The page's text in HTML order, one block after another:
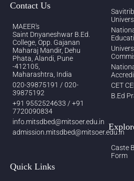
Contact Us
MAEER's
Saint Dnyaneshwar B.Ed.
College, Opp. Gajanan
Maharaj Mandir, Dehu
Phata, Alandi, Pune
-412105,
Maharashtra, India
020-39875191 / 020-
39875192
+91 9552524633 / +91
7720090834
info.mitsdbed@mitsoer.edu.in
admission.mitsdbed@mitsoer.edu.in
CET
B.Ed
Caste
Form
Quick Links